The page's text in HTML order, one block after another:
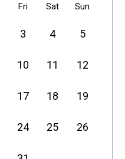
Fri Sat Sun
3 4 5
10 11 12
17 18 19
24 25 26